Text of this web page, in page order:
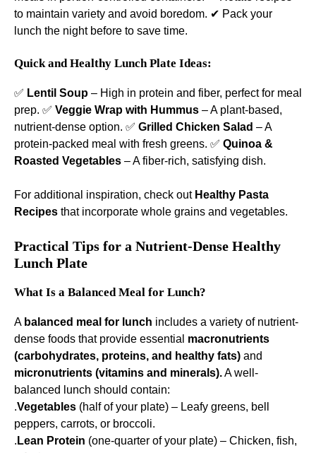
to maintain variety and avoid boredom. ✔ Pack your
lunch the night before to save time.
Quick and Healthy Lunch Plate Ideas:
✅ Lentil Soup – High in protein and fiber, perfect for meal
prep. ✅ Veggie Wrap with Hummus – A plant-based,
nutrient-dense option. ✅ Grilled Chicken Salad – A
protein-packed meal with fresh greens. ✅ Quinoa &
Roasted Vegetables – A fiber-rich, satisfying dish.
For additional inspiration, check out Healthy Pasta
Recipes that incorporate whole grains and vegetables.
Practical Tips for a Nutrient-Dense Healthy
Lunch Plate
What Is a Balanced Meal for Lunch?
A balanced meal for lunch includes a variety of nutrient-
dense foods that provide essential macronutrients
(carbohydrates, proteins, and healthy fats) and
micronutrients (vitamins and minerals).A well-
balanced lunch should contain:
.Vegetables (half of your plate) – Leafy greens, bell
peppers, carrots, or broccoli.
. Lean Protein (one-quarter of your plate) – Chicken, fish,